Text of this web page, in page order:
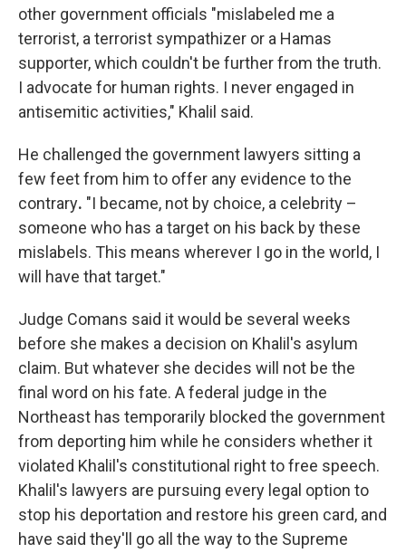
other government officials "mislabeled me a
terrorist, a terrorist sympathizer or a Hamas
supporter, which couldn't be further from the truth.
I advocate for human rights. I never engaged in
antisemitic activities," Khalil said.
He challenged the government lawyers sitting a
few feet from him to offer any evidence to the
contrary. "I became, not by choice, a celebrity –
someone who has a target on his back by these
mislabels. This means wherever I go in the world, I
will have that target."
Judge Comans said it would be several weeks
before she makes a decision on Khalil's asylum
claim. But whatever she decides will not be the
final word on his fate. A federal judge in the
Northeast has temporarily blocked the government
from deporting him while he considers whether it
violated Khalil's constitutional right to free speech.
Khalil's lawyers are pursuing every legal option to
stop his deportation and restore his green card, and
have said they'll go all the way to the Supreme